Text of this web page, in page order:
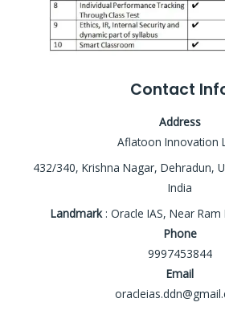
Contact
Address
Aflatoon Innovation
432/340, Krishna Nagar, Dehradun,
India
Landmark: Oracle IAS, Near
Phone
9997453844
Email